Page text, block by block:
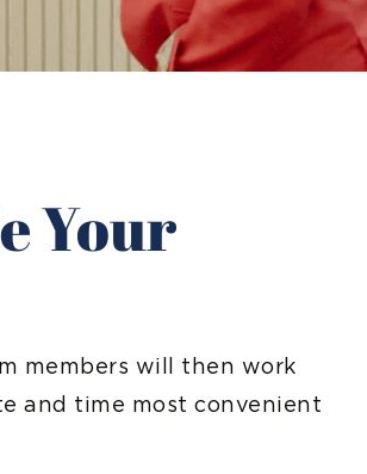
Your
members will then work
and time most convenient